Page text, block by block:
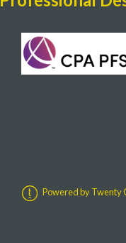
Powered by Twenty